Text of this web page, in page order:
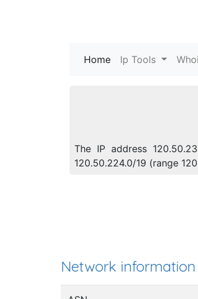
Home (current)
Ip Tools
The IP address
120.50.224.0/19 (range
Network information